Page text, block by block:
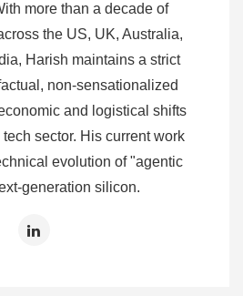
more than a decade of
the US, UK, Australia,
Harish maintains a strict
non-sensationalized
and logistical shifts
sector. His current work
evolution of "agentic
generation silicon.